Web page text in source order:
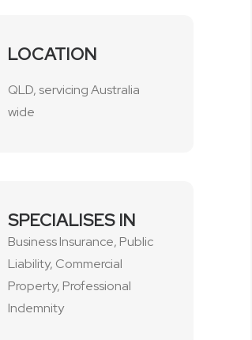
LOCATION
QLD, servicing Australia
wide
SPECIALISES IN
Business Insurance, Public
Liability, Commercial
Property, Professional
Indemnity